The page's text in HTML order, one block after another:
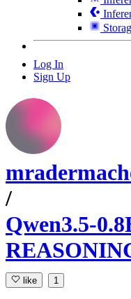
Log In
Sign Up
/
Qwen3.5-
like 1